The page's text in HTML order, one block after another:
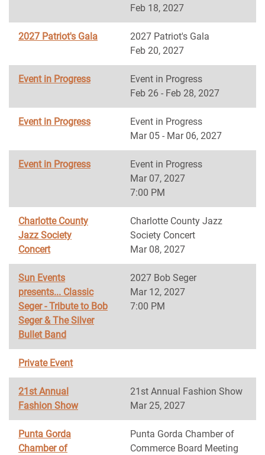
Feb 18, 2027
2027 Patriot's Gala
2027 Patriot's Gala
Feb 20, 2027
Event in Progress
Event in Progress
Feb 26 - Feb 28, 2027
Event in Progress
Event in Progress
Mar 05 - Mar 06, 2027
Event in Progress
Event in Progress
Mar 07, 2027
7:00 PM
Charlotte County
Jazz Society
Concert
Charlotte County Jazz
Society Concert
Mar 08, 2027
Sun Events
presents... Classic
Seger - Tribute to Bob
Seger & The Silver
Bullet Band
2027 Bob Seger
Mar 12, 2027
7:00 PM
Private Event
21st Annual
Fashion Show
21st Annual Fashion Show
Mar 25, 2027
Punta Gorda
Chamber of
Punta Gorda Chamber of
Commerce Board Meeting